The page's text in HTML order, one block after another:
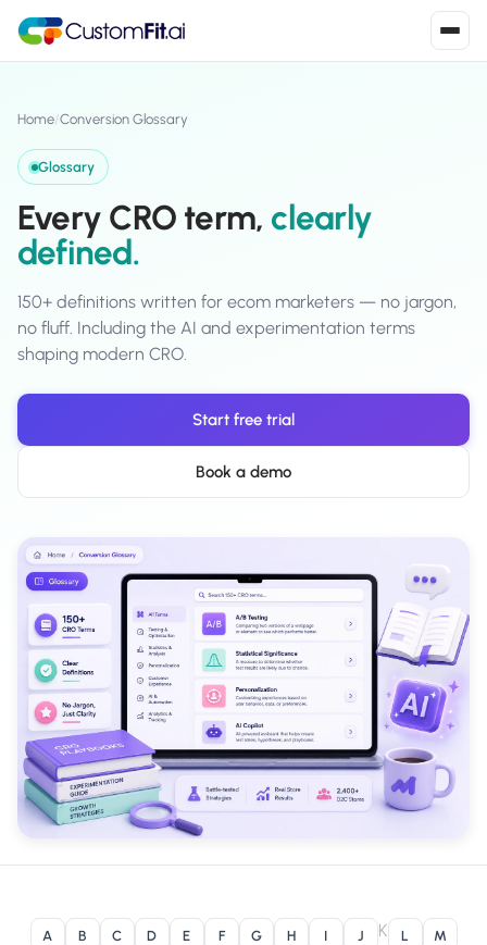
S
Install from Shopify App Store
Install the WooCommerce plugin
B BigCommerce
Install from BigCommerce App Marketplace
Salesforce / Magento ›
SZ Shoplazza
Install from Shoplazza App Store
WP WordPress / Webflow
Install plugin or paste the script ›
◧ Others
Custom-built on React, Next.js, etc. ›
Home/Conversion Glossary
Glossary
Every CRO term, clearly
defined.
150+ definitions written for ecom marketers — no jargon,
no fluff. Including the AI and experimentation terms
shaping modern CRO.
Start free trial
Book a demo
A B C D E F G H I J K L M